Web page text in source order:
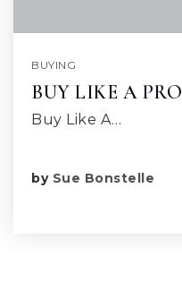
BUYING
BUY LIKE A PRO
Buy Like A…
by Sue Bonstelle